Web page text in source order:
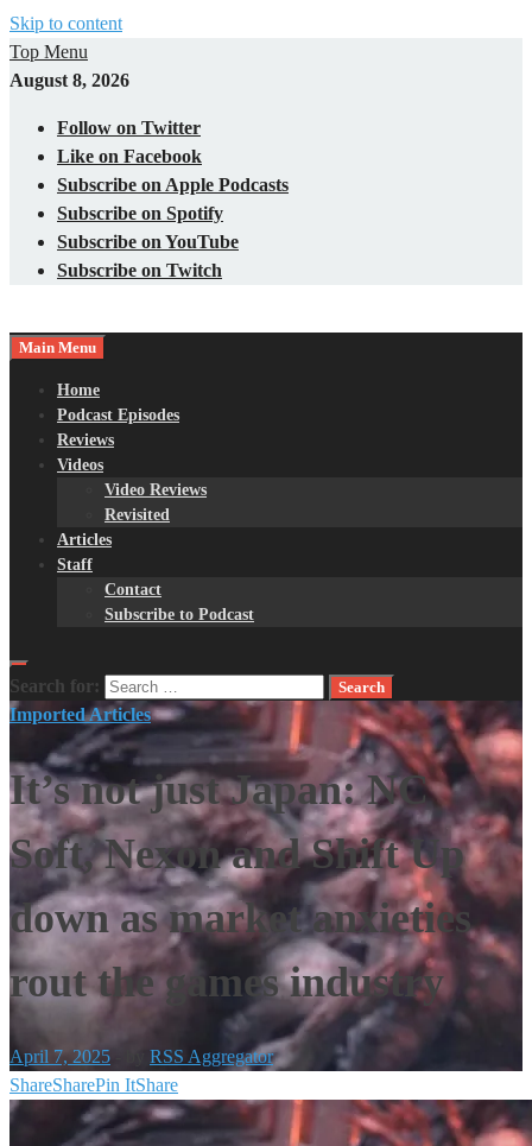
Skip to content
Top Menu
August 8, 2026
Follow on Twitter
Like on Facebook
Subscribe on Apple Podcasts
Subscribe on Spotify
Subscribe on YouTube
Subscribe on Twitch
Nerds with Mics
Gaming – Tech – Pop Culture
Main Menu
Home
Podcast Episodes
Reviews
Videos
Video Reviews
Revisited
Articles
Staff
Contact
Subscribe to Podcast
Search for:
Imported Articles
It’s not just Japan: NC
Soft, Nexon and Shift Up
down as market anxieties
rout the games industry
April 7, 2025
RSS Aggregator
ShareSharePin ItShare